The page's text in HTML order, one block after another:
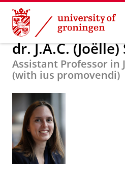
Skip
Content
Skip
Navigation
About us dr. J.A.C.
dr. J.A.C.
Assistant Professor in
(with ius promovendi)